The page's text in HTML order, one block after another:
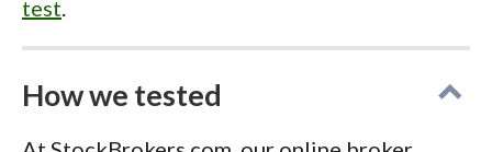
test.
How we tested